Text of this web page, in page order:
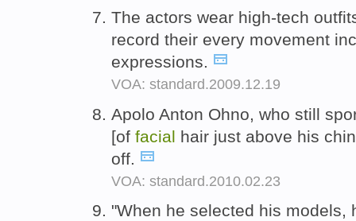
The actors wear high-tech
record their every movement
expressions.
VOA: standard.2009.12.19
Apolo Anton Ohno, who still
[of facial hair just above his
off.
VOA: standard.2010.02.23
"When he selected his models,